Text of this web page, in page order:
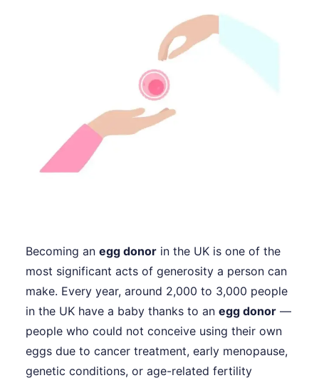
Becoming an egg donor in the UK is one of the
most significant acts of generosity a person can
make. Every year, around 2,000 to 3,000 people
in the UK have a baby thanks to an egg donor —
people who could not conceive using their own
eggs due to cancer treatment, early menopause,
genetic conditions, or age-related fertility